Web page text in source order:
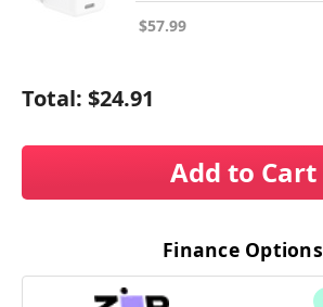
$57.99
Total: $24.91
Add to Cart
Finance Options